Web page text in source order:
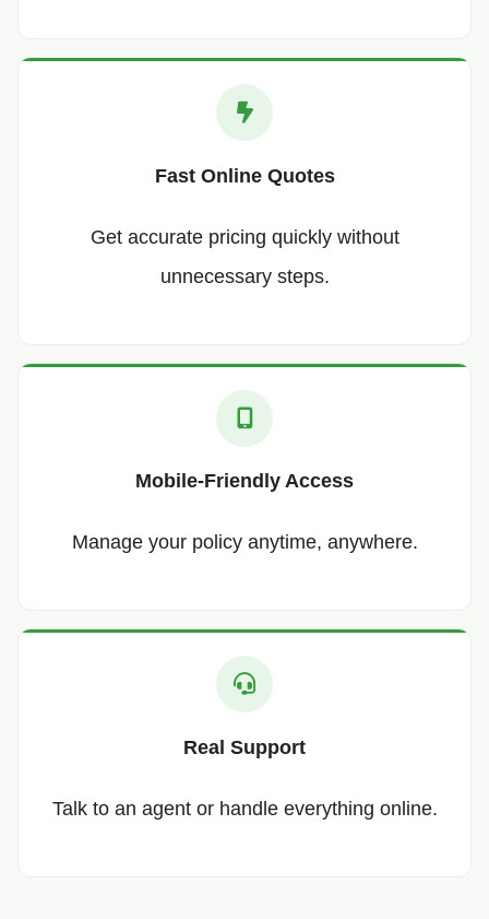
Fast Online Quotes
Get accurate pricing quickly without
unnecessary steps.
Mobile-Friendly Access
Manage your policy anytime, anywhere.
Real Support
Talk to an agent or handle everything online.